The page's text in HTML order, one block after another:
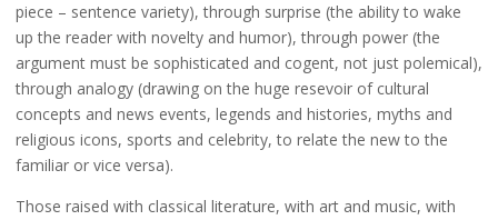
piece – sentence variety), through surprise (the ability to wake
up the reader with novelty and humor), through power (the
argument must be sophisticated and cogent, not just polemical),
through analogy (drawing on the huge resevoir of cultural
concepts and news events, legends and histories, myths and
religious icons, sports and celebrity, to relate the new to the
familiar or vice versa).
Those raised with classical literature, with art and music, with